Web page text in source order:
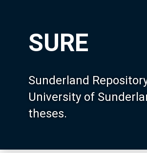
SURE
Sunderland
University of
theses.